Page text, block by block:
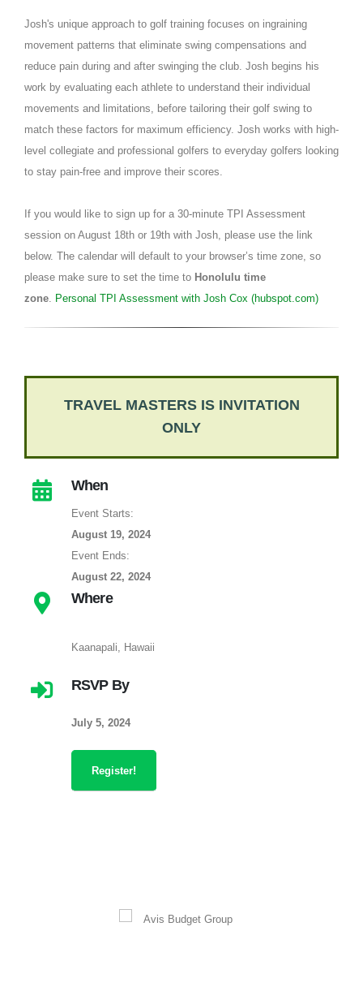
Josh's unique approach to golf training focuses on ingraining
movement patterns that eliminate swing compensations and
reduce pain during and after swinging the club. Josh begins his
work by evaluating each athlete to understand their individual
movements and limitations, before tailoring their golf swing to
match these factors for maximum efficiency. Josh works with high-
level collegiate and professional golfers to everyday golfers looking
to stay pain-free and improve their scores.
If you would like to sign up for a 30-minute TPI Assessment
session on August 18th or 19th with Josh, please use the link
below. The calendar will default to your browser’s time zone, so
please make sure to set the time to Honolulu time
zone. Personal TPI Assessment with Josh Cox (hubspot.com)
TRAVEL MASTERS IS INVITATION
ONLY
When
Event Starts:
August 19, 2024
Event Ends:
August 22, 2024
Where
Kaanapali, Hawaii
RSVP By
July 5, 2024
Register!